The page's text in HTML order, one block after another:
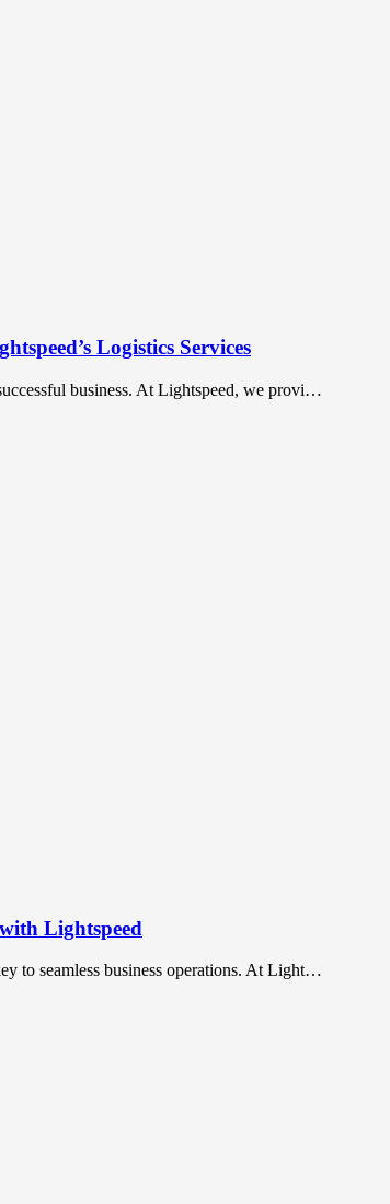
Logistics Services
business. At Lightspeed, we provi…
Lightspeed
to seamless business operations. At Light…